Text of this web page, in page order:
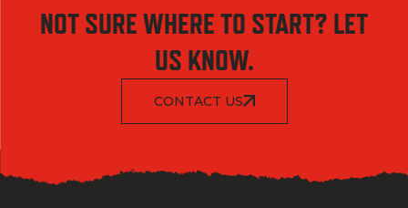
NOT SURE WHERE TO START? LET
US KNOW.
CONTACT US